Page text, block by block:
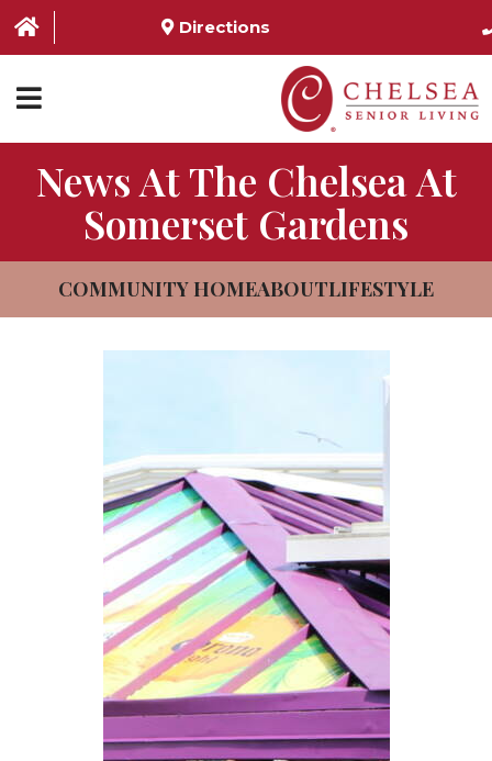
Directions
HOME
ABOUT US
SERVICES & AMENITIES
LOCATIONS
SCHEDULE TOUR
NEWSLETTER SIGN-UP
News At The Chelsea At
Somerset Gardens
COMMUNITY HOMEABOUTLIFESTYLE